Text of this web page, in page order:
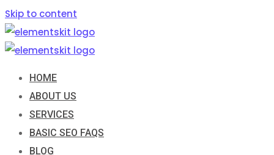
Skip to content
HOME
ABOUT US
SERVICES
BASIC SEO FAQS
BLOG